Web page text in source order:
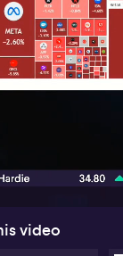
video